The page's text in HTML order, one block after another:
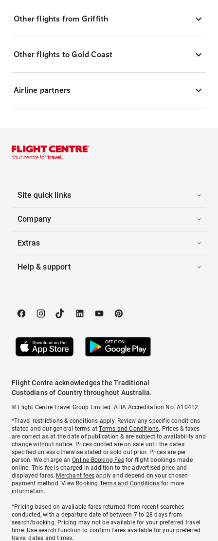
Other flights from Griffith
Other flights to Gold Coast
Airline partners
Site quick links
Company
Extras
Help & support
Flight Centre acknowledges the Traditional
Custodians of Country throughout Australia.
© Flight Centre Travel Group Limited. ATIA Accreditation No. A10412.
*Travel restrictions & conditions apply. Review any specific conditions
stated and our general terms atTerms and Conditions. Prices & taxes
are correct as at the date of publication & are subject to availability and
change without notice. Prices quoted are on sale until the dates
specified unless otherwise stated or sold out prior. Prices are per
person. We charge anOnline Booking Feefor flight bookings made
online. This fee is charged in addition to the advertised price and
displayed fares. Merchant fees apply and depend on your chosen
payment method. View Booking Terms and Conditionsfor more
information.
^Pricing based on available fares returned from recent searches
conducted, with a departure date of between 7 to 28 days from
search/booking. Pricing may not be available for your preferred travel
time. Use search function to confirm fares available for your preferred
travel dates and times.